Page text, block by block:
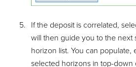
If the deposit is correlated,
will then guide you to the next
horizon list. You can populate,
selected horizons in top-down